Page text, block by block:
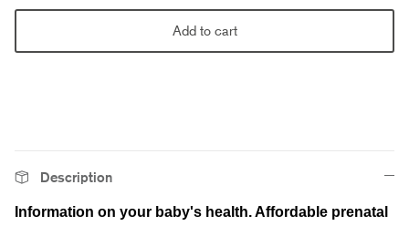
Add to cart
Description
Information on your baby's health. Affordable prenatal